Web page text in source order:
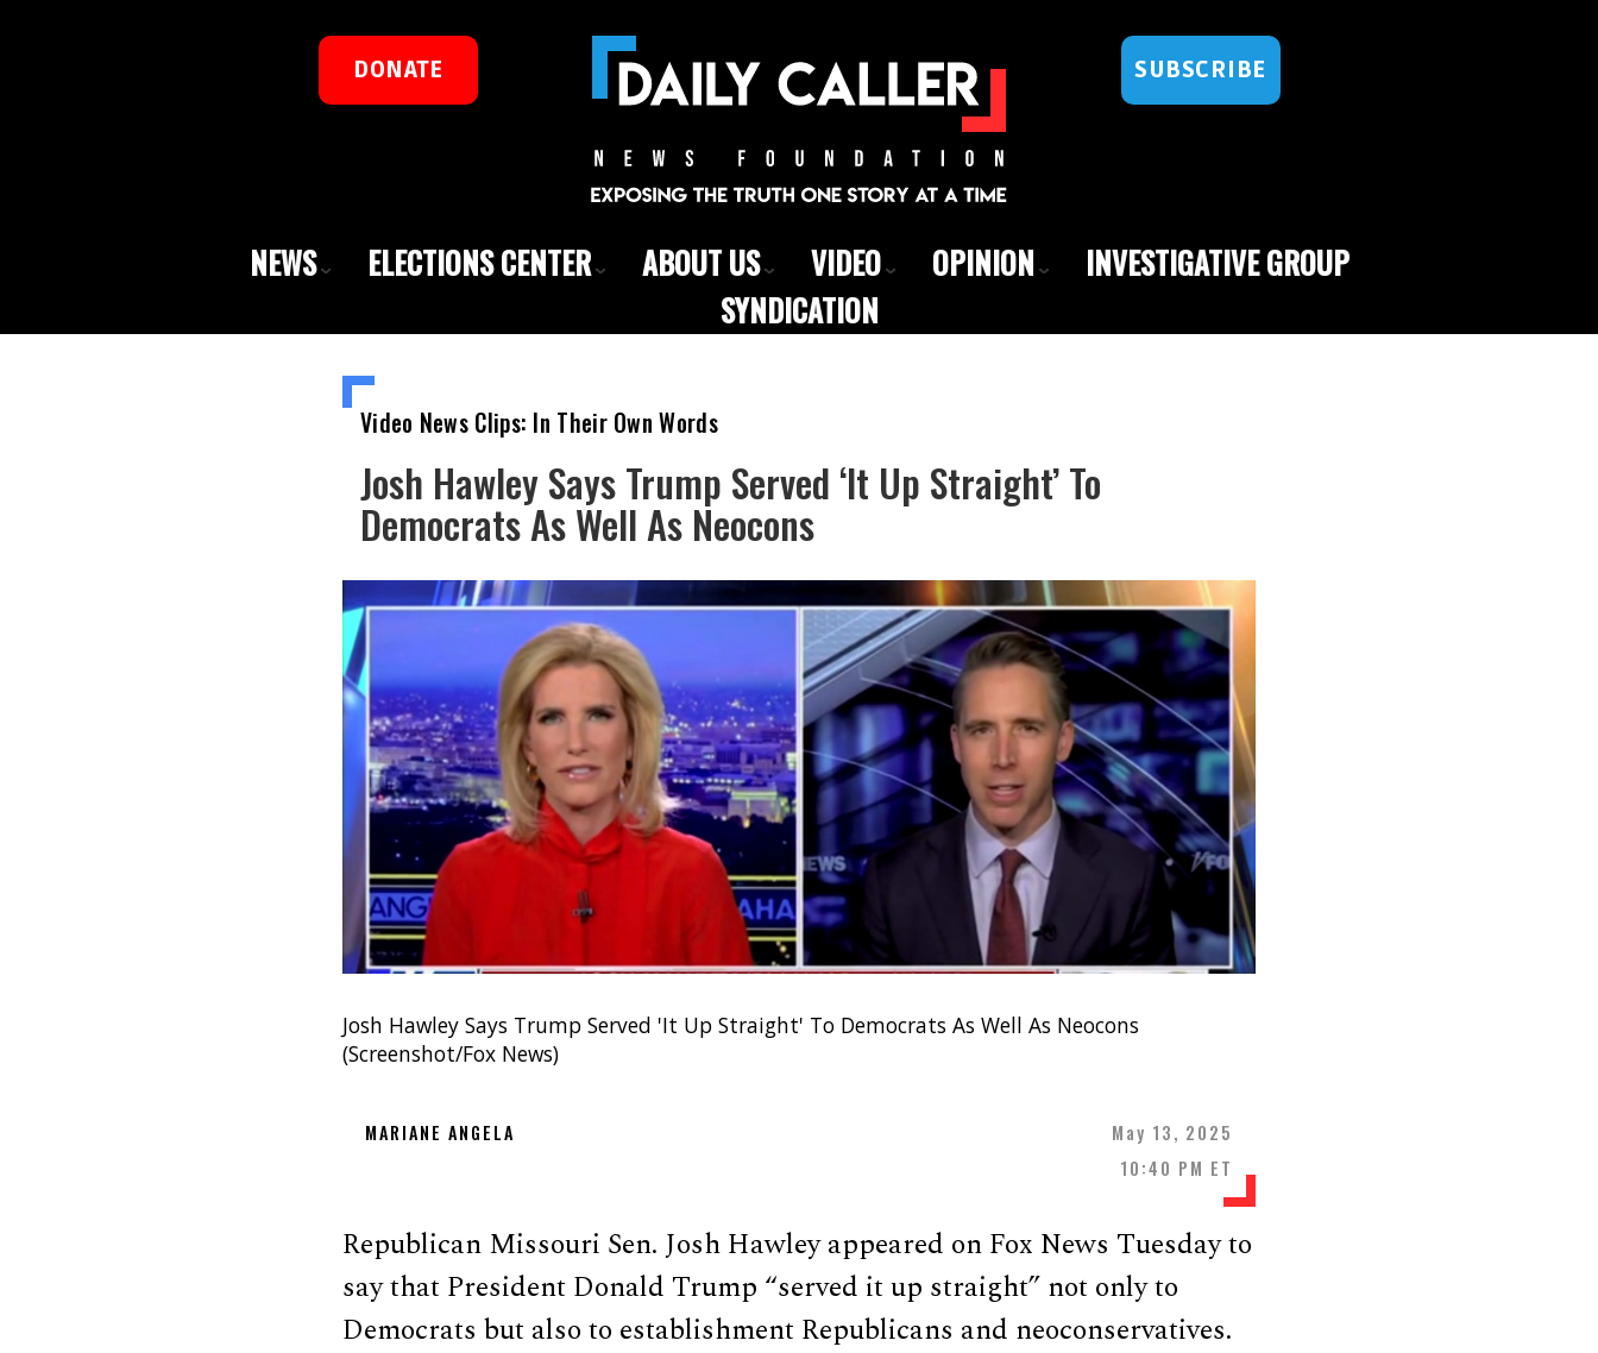
DONATE SUBSCRIBE
NEWS ELECTIONS CENTER ABOUT US VIDEO OPINION
INVESTIGATIVE GROUP
SYNDICATION
Video News Clips: In Their Own Words
Josh Hawley Says Trump Served ‘It Up Straight’ To
Democrats As Well As Neocons
Josh Hawley Says Trump Served 'It Up Straight' To Democrats As Well As Neocons
(Screenshot/Fox News)
MARIANE ANGELA
May 13, 2025
10:40 PM ET
Republican Missouri Sen. Josh Hawley appeared on Fox News Tuesday to
say that President Donald Trump “served it up straight” not only to
Democrats but also to establishment Republicans and neoconservatives.